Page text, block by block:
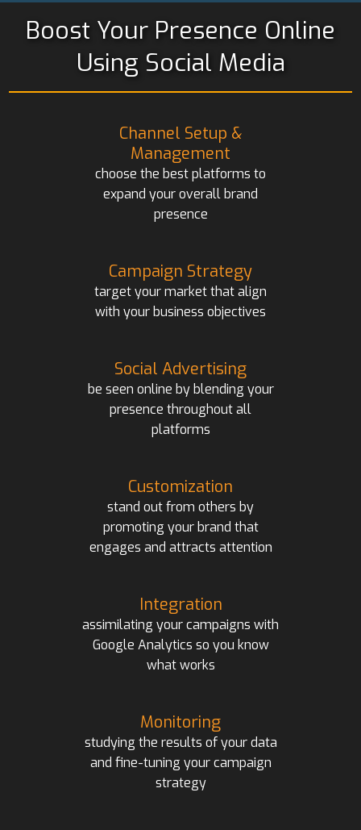
Boost Your Presence Online
Using Social Media
Channel Setup &
Management
choose the best platforms to
expand your overall brand
presence
Campaign Strategy
target your market that align
with your business objectives
Social Advertising
be seen online by blending your
presence throughout all
platforms
Customization
stand out from others by
promoting your brand that
engages and attracts attention
Integration
assimilating your campaigns with
Google Analytics so you know
what works
Monitoring
studying the results of your data
and fine-tuning your campaign
strategy